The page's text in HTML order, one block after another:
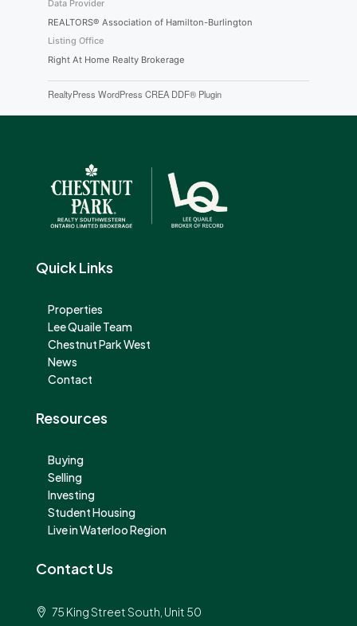
Data Provider
REALTORS® Association of Hamilton-Burlington
Listing Office
Right At Home Realty Brokerage
RealtyPress WordPress CREA DDF® Plugin
Quick Links
Properties
Lee Quaile Team
Chestnut Park West
News
Contact
Resources
Buying
Selling
Investing
Student Housing
Live in Waterloo Region
Contact Us
75 King Street South, Unit 50